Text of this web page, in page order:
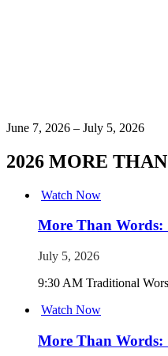
June 7, 2026 – July 5, 2026
2026 MORE
Watch Now
More Than Words:
July 5, 2026
9:30 AM Traditional
Watch Now
More Than Words: